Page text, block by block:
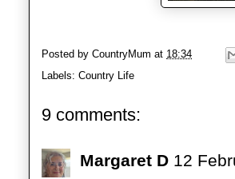
Posted by CountryMum at 18:34
Labels: Country Life
9 comments:
Margaret D 12